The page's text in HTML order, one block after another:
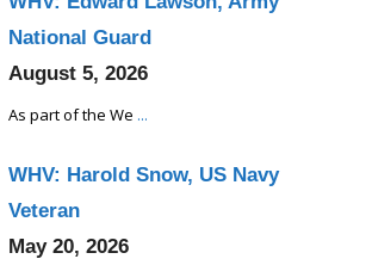
National Guard
August 5, 2026
As part of the We ...
WHV: Harold Snow, US Navy
Veteran
May 20, 2026